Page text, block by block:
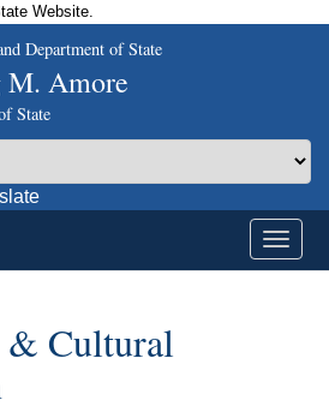
Website.
Department of State
M. Amore
State
& Cultural